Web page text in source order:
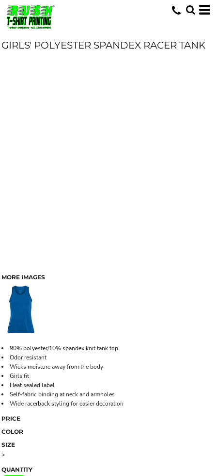
GIRLS' POLYESTER SPANDEX RACER TANK
MORE IMAGES
90% polyester/10% spandex knit tank top
Odor resistant
Wicks moisture away from the body
Girls fit
Heat sealed label
Self-fabric binding at neck and armholes
Wide racerback styling for easier decoration
PRICE
COLOR
SIZE
>
QUANTITY